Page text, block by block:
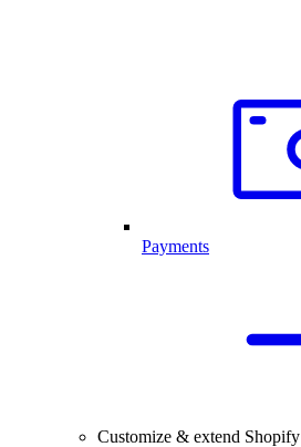
Payments
Customize & extend Shopify